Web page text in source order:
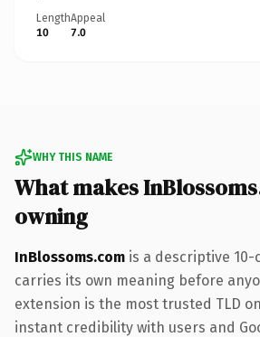
Length
10
Appeal
7.0
WHY THIS NAME
What makes
owning
InBlossoms.com is a descriptive
carries its own meaning before
extension is the most trusted TLD
instant credibility with users and